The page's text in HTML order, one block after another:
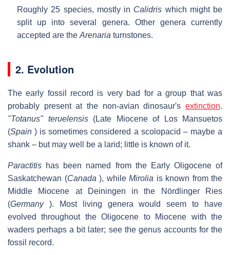
Roughly 25 species, mostly in Calidris which might be
split up into several genera. Other genera currently
accepted are the Arenaria turnstones.
2. Evolution
The early fossil record is very bad for a group that was
probably present at the non-avian dinosaur's extinction.
"Totanus" teruelensis(Late Miocene of Los Mansuetos
(Spain ) is sometimes considered a scolopacid – maybe a
shank – but may well be a larid; little is known of it.
Paractitis has been named from the Early Oligocene of
Saskatchewan (Canada ), while Mirolia is known from the
Middle Miocene at Deiningen in the Nördlinger Ries
(Germany). Most living genera would seem to have
evolved throughout the Oligocene to Miocene with the
waders perhaps a bit later; see the genus accounts for the
fossil record.